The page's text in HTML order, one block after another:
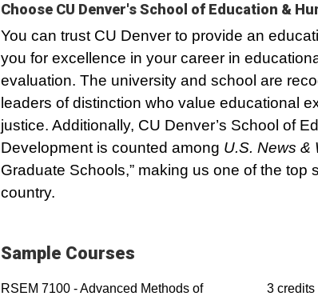
Choose CU Denver's School of Education &
You can trust CU Denver to provide an
you for excellence in your career in
evaluation. The university and school are
leaders of distinction who value educational
justice. Additionally, CU Denver’s School of
Development is counted among U.S. News &
Graduate Schools,” making us one of the top
country.
Sample Courses
RSEM 7100 - Advanced Methods of
3 credits